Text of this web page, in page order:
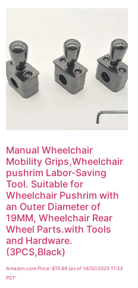
Manual Wheelchair
Mobility Grips,Wheelchair
pushrim Labor-Saving
Tool. Suitable for
Wheelchair Pushrim with
an Outer Diameter of
19MM, Wheelchair Rear
Wheel Parts.with Tools
and Hardware.
(3PCS,Black)
Amazon.com Price: $15.69 (as of 14/02/2025 11:33
PST-